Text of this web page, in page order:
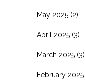
May 2025 (2)
April 2025 (3)
March 2025 (3)
February 2025